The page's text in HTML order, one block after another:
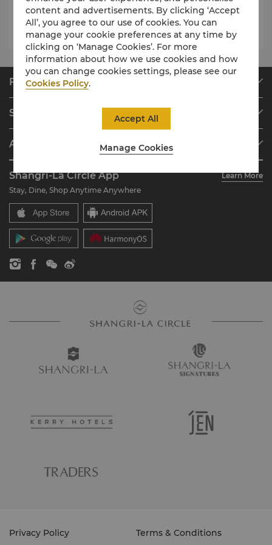
Swimming Pool 6am – 8pm
Find & Book
Find a Reservation
Restaurant & Bars
Shangri-La Circle
Join Shangri-La Circle
FAQ
Contact Us
About Shangri-La Group
Our Hotel Brands
Shangri-La Centre
Residences
Contact Us
Careers
Global Citizenships
News
Shangri-La Circle App
Learn More
Stay, Dine, Shop Anytime Anywhere
Privacy Policy Terms & Conditions
content and advertisements. By clicking ‘Accept
All’, you agree to our use of cookies. You can
manage your cookie preferences at any time by
clicking on ‘Manage Cookies’. For more
information about how we use cookies and how
you can change cookies settings, please see our
Cookies Policy.
Manage Cookies
Accept All